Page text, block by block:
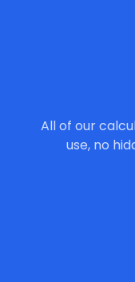
All of our
use, no